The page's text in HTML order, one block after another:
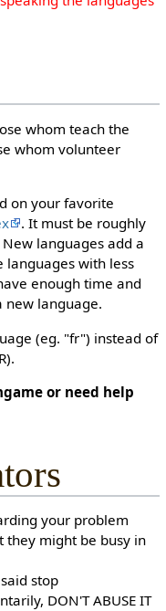
whom teach the
whom volunteer
on your favorite
. It must be roughly
languages add a
languages with less
enough time and
new language.
(eg. "fr") instead of
or need help
your problem
they might be busy in
stop
DON'T ABUSE IT